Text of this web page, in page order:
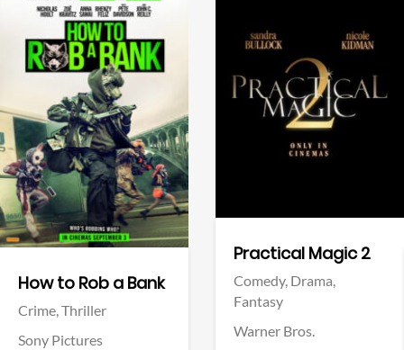
How to Rob a Bank
Crime,Thriller
Sony Pictures
Practical Magic 2
Comedy, Drama,
Fantasy
Warner Bros.
View Trailer
Facebook
View Trailer